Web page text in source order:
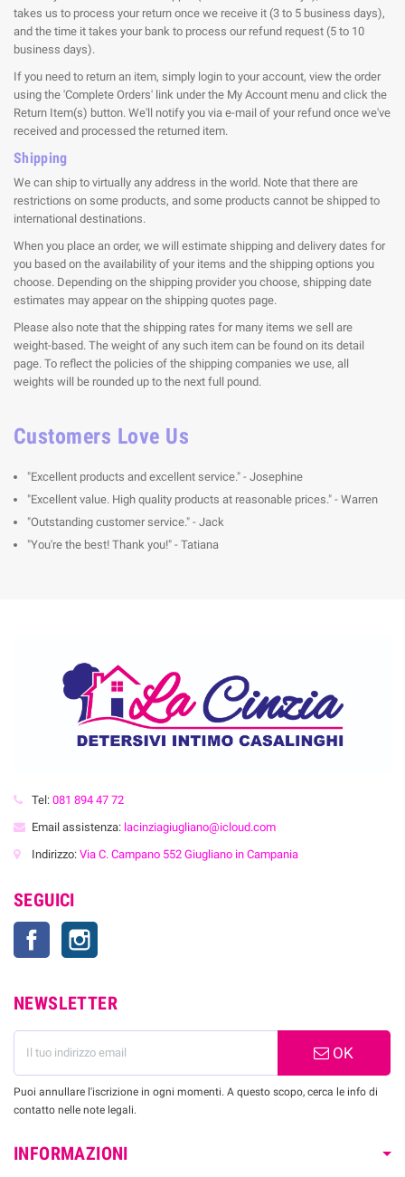
takes us to process your return once we receive it (3 to 5 business days),
and the time it takes your bank to process our refund request (5 to 10
business days).
If you need to return an item, simply login to your account, view the order
using the 'Complete Orders' link under the My Account menu and click the
Return Item(s) button. We'll notify you via e-mail of your refund once we've
received and processed the returned item.
Shipping
We can ship to virtually any address in the world. Note that there are
restrictions on some products, and some products cannot be shipped to
international destinations.
When you place an order, we will estimate shipping and delivery dates for
you based on the availability of your items and the shipping options you
choose. Depending on the shipping provider you choose, shipping date
estimates may appear on the shipping quotes page.
Please also note that the shipping rates for many items we sell are
weight-based. The weight of any such item can be found on its detail
page. To reflect the policies of the shipping companies we use, all
weights will be rounded up to the next full pound.
Customers Love Us
"Excellent products and excellent service." - Josephine
"Excellent value. High quality products at reasonable prices." - Warren
"Outstanding customer service." - Jack
"You're the best! Thank you!" - Tatiana
Tel: 081 894 47 72
Email assistenza: lacinziagiugliano@icloud.com
Indirizzo: Via C. Campano 552 Giugliano in Campania
SEGUICI
Facebook
NEWSLETTER
OK
Puoi annullare l'iscrizione in ogni momenti. A questo scopo, cerca le info di
contatto nelle note legali.
INFORMAZIONI